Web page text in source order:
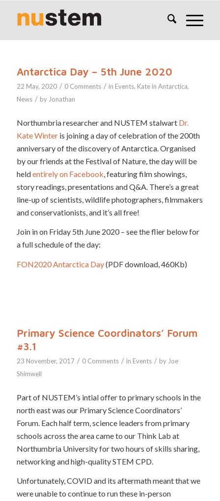
Antarctica Day – 5th June 2020
22 May, 2020 / 0 Comments / in Events, Kate in Antarctica,
News / by Jonathan
Northumbria researcher and NUSTEM stalwart Dr.
Kate Winteris joining a day of celebration of the 200th
anniversary of the discovery of Antarctica. Organised
by our friends at the Festival of Nature, the day will be
heldentirely on Facebook , featuring film showings,
story readings, presentations and Q&A. There’s a great
line-up of scientists, wildlife photographers, filmmakers
and conservationists, and it’s all free!
Join in on Friday 5th June 2020 – see the flier below for
a full schedule of the day:
FON2020 Antarctica Day(PDF download, 460Kb)
Primary Science Coordinators’ Forum
#3.1
23 November, 2017 / 0 Comments / in Events / by Joe
Shimwell
Part of NUSTEM’s intial offer to primary schools in the
north east was our Primary Science Coordinators’
Forum. Each half term, science leaders from primary
schools across the area came to our Think Lab at
Northumbria University for two hours of skills sharing,
networking and high-quality STEM CPD.
Unfortunately, COVID and its aftermath meant that we
were unable to continue to run these in-person